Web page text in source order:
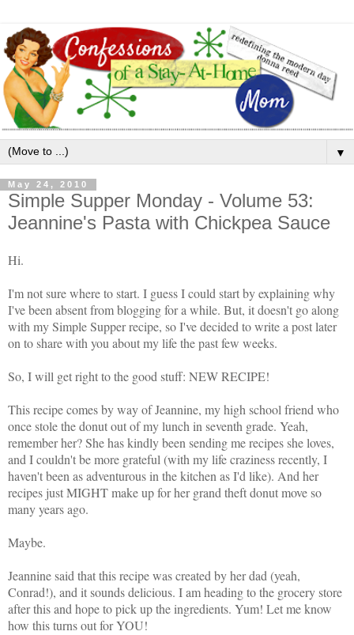
▼
May 24, 2010
Simple Supper Monday - Volume 53:
Jeannine's Pasta with Chickpea Sauce
Hi.
I'm not sure where to start. I guess I could start by explaining why
I've been absent from blogging for a while. But, it doesn't go along
with my Simple Supper recipe, so I've decided to write a post later
on to share with you about my life the past few weeks.
So, I will get right to the good stuff: NEW RECIPE!
This recipe comes by way of Jeannine, my high school friend who
once stole the donut out of my lunch in seventh grade. Yeah,
remember her? She has kindly been sending me recipes she loves,
and I couldn't be more grateful (with my life craziness recently, I
haven't been as adventurous in the kitchen as I'd like). And her
recipes just MIGHT make up for her grand theft donut move so
many years ago.
Maybe.
Jeannine said that this recipe was created by her dad (yeah,
Conrad!), and it sounds delicious. I am heading to the grocery store
after this and hope to pick up the ingredients. Yum! Let me know
how this turns out for YOU!